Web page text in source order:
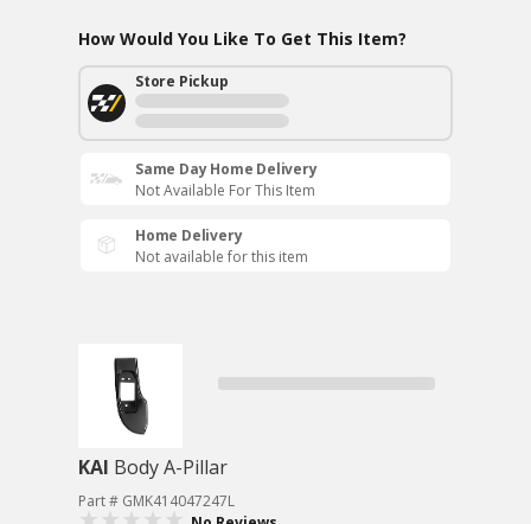
How Would You Like To Get This Item?
Store Pickup
Same Day Home Delivery
Not Available For This Item
Home Delivery
Not available for this item
KAI Body A-Pillar
Part # GMK414047247L